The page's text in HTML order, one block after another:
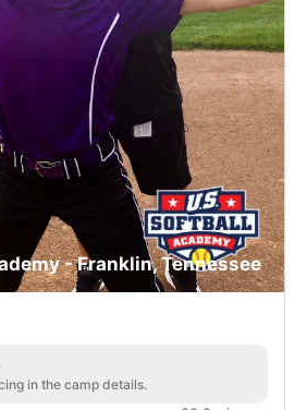
- Franklin, Tennessee
in the camp details.